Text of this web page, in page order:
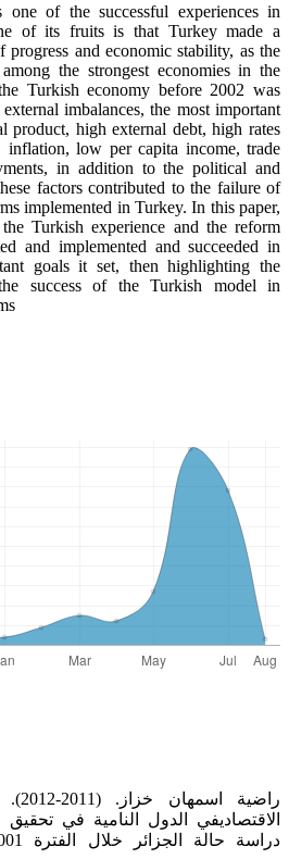
one of the successful experiences in
of its fruits is that Turkey made a
and economic stability, as the
the strongest economies in the
Turkish economy before 2002 was
imbalances, the most important
product, high external debt, high rates
inflation, low per capita income, trade
in addition to the political and
factors contributed to the failure of
implemented in Turkey. In this paper,
Turkish experience and the reform
and implemented and succeeded in
goals it set, then highlighting the
success of the Turkish model in
الاقتصاديفي الدول النامية في تحقيق